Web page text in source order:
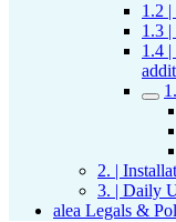
1.2 |
1.3
1.4
2. |
3. | Daily
alea Legals &